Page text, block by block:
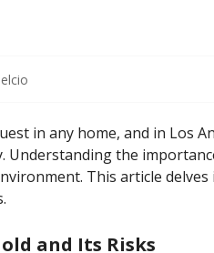
elcio
in any home, and in Los
Understanding the
This article
and Its Risks